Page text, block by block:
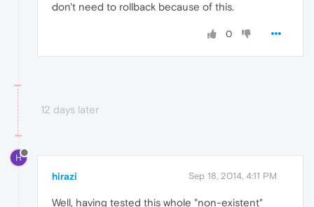
don't need to rollback because of this.
0
12 days later
H
hirazi Sep 18, 2014, 4:11 PM
Well, having tested this whole "non-existent"